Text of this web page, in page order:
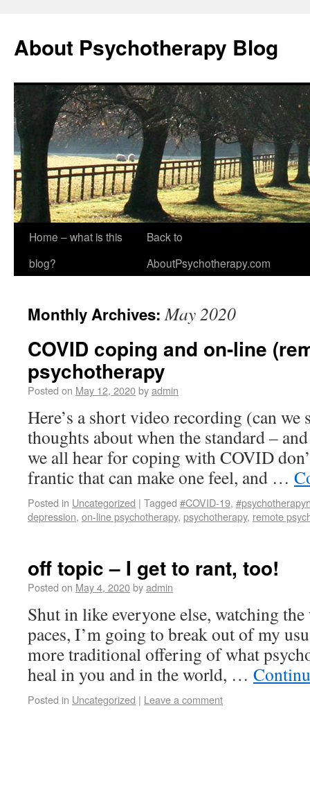
About Psychotherapy Blog
Home – what is this
blog?
Back to
AboutPsychotherapy.com
Monthly Archives:May 2020
COVID coping and on-line
psychotherapy
Posted on May 12, 2020byadmin
Here’s a short video recording (can
thoughts about when the standard –
we all hear for coping with COVID
frantic that can make one feel, and …
Posted in Uncategorized | Tagged #COVID-19,
depression, on-line psychotherapy, psychotherapy, remote
off topic – I get to rant, too!
Posted on May 4, 2020byadmin
Shut in like everyone else, watching
paces, I’m going to break out of my
more traditional offering of what
heal in you and in the world, …
Posted in Uncategorized | Leave a comment